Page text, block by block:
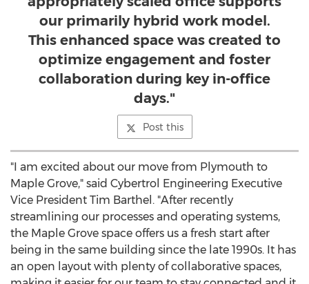
our primarily hybrid work model.
This enhanced space was created to
optimize engagement and foster
collaboration during key in-office
days."
Post this
"I am excited about our move from Plymouth to
Maple Grove," said Cybertrol Engineering Executive
Vice President Tim Barthel . "After recently
streamlining our processes and operating systems,
the Maple Grove space offers us a fresh start after
being in the same building since the late 1990s. It has
an open layout with plenty of collaborative spaces,